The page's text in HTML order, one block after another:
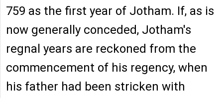
759 as the first year of Jotham. If, as is
now generally conceded, Jotham's
regnal years are reckoned from the
commencement of his regency, when
his father had been stricken with